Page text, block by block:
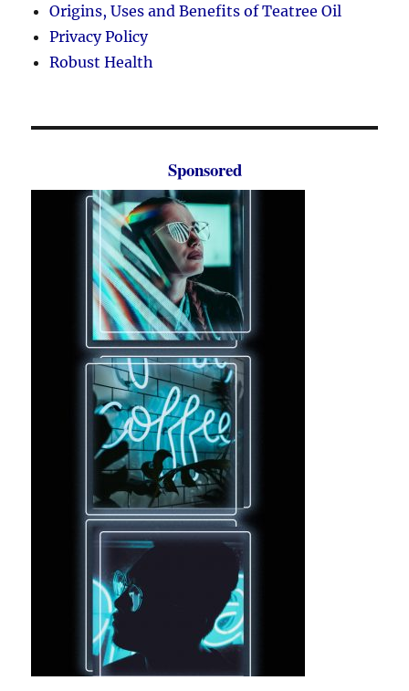
Origins, Uses and Benefits of Teatree Oil
Privacy Policy
Robust Health
Sponsored